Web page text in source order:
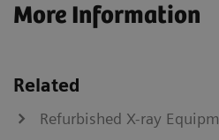
More Information
Related
Refurbished X-ray